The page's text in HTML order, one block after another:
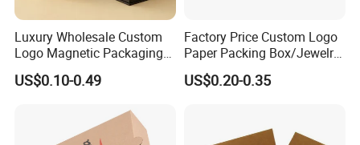
Luxury Wholesale Custom
Logo Magnetic Packaging
Box Foldable Cardboard
Paper Gift Box Cosmetic
US$0.10-0.49
Factory Price Custom Logo
Paper Packing Box/Jewelry
Box/Watch Box/Perfume
Box/Shoe Box/Candle
US$0.20-0.35